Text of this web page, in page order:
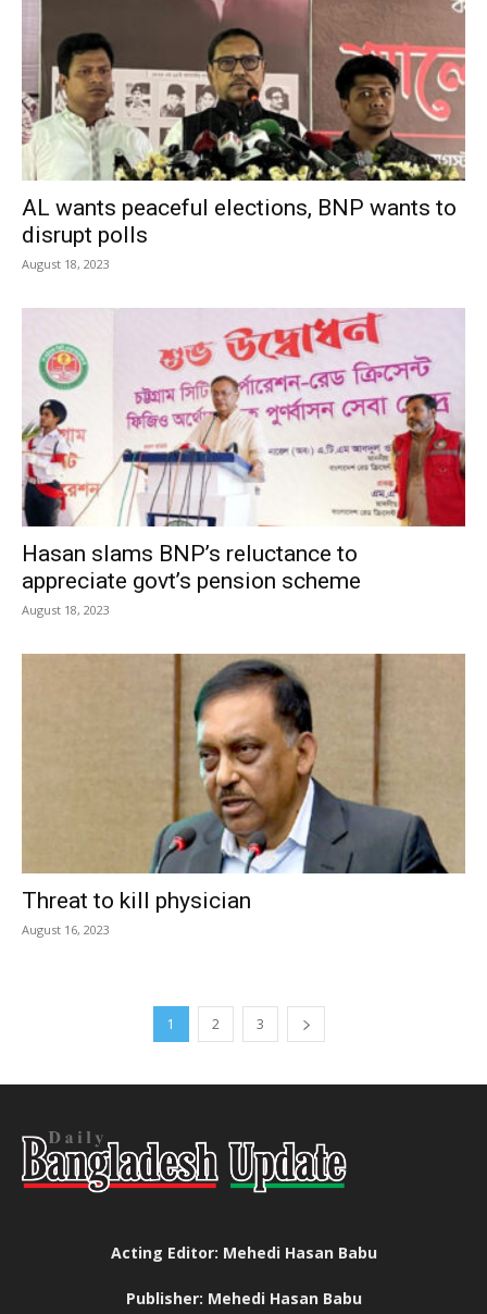
AL wants peaceful elections, BNP wants to
disrupt polls
August 18, 2023
Hasan slams BNP’s reluctance to
appreciate govt’s pension scheme
August 18, 2023
Threat to kill physician
August 16, 2023
1 2 3
Acting Editor: Mehedi Hasan Babu
Publisher: Mehedi Hasan Babu